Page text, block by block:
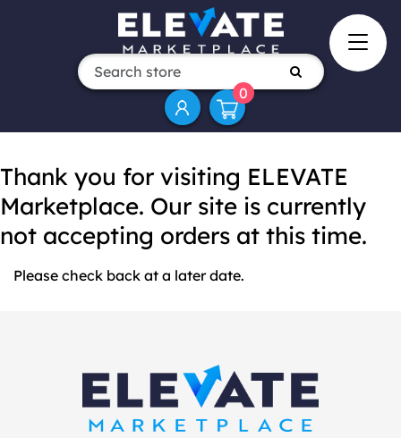
0
Thank you for visiting ELEVATE
Marketplace. Our site is currently
not accepting orders at this time.
Please check back at a later date.